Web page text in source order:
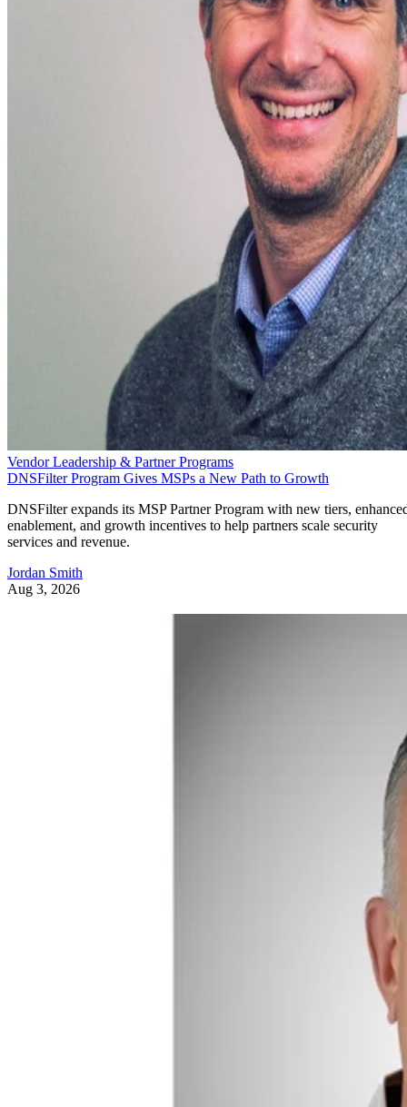
Vendor Leadership & Partner Programs
DNSFilter Program Gives MSPs a New Path to Growth
DNSFilter expands its MSP Partner Program with new tiers,
enablement, and growth incentives to help partners scale security
services and revenue.
Jordan Smith
Aug 3, 2026